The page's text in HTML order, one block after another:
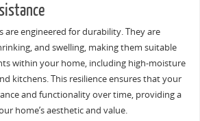
engineered for durability. They are
and swelling, making them suitable
within your home, including high-moisture
kitchens. This resilience ensures that your
and functionality over time, providing a
home’s aesthetic and value.